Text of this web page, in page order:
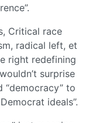
Critical race
radical left, et
right redefining
surprise
to
ideals”.